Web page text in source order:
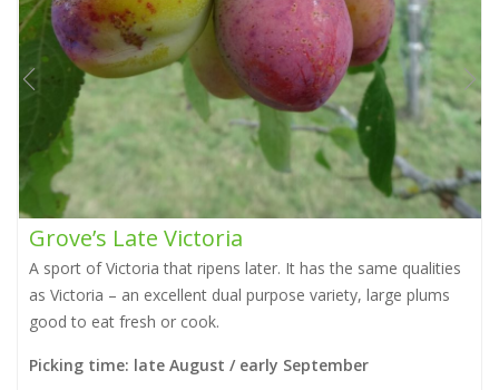
Grove’s Late Victoria
A sport of Victoria that ripens later. It has the same qualities
as Victoria – an excellent dual purpose variety, large plums
good to eat fresh or cook.
Picking time: late August / early September